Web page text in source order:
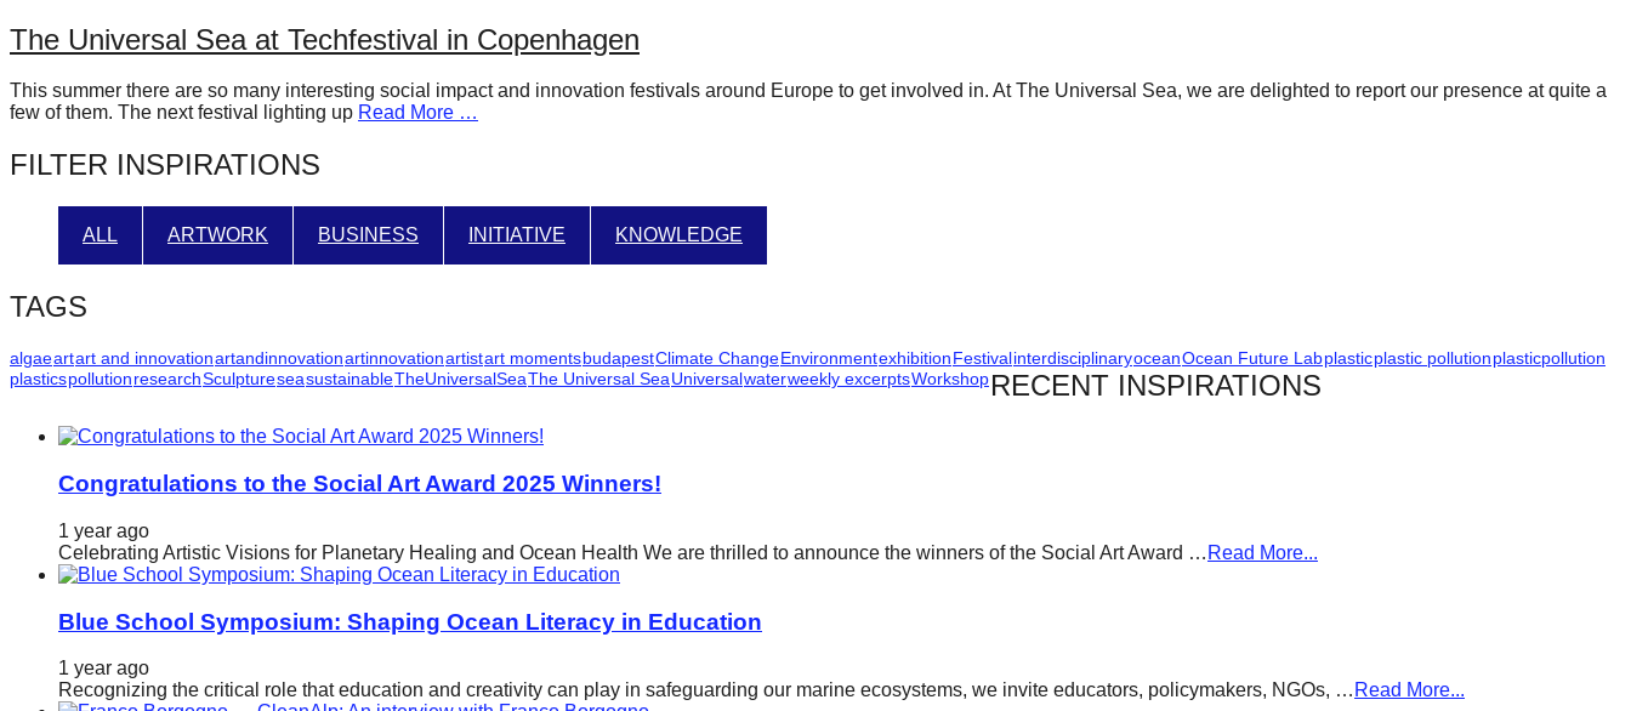
find
and
spread
sustainable
solutions
against
major
Anthropogenic
problems.
Art
can
catalyst
change,
while
entrepreneurship
enables
The Universal Sea at Techfestival in Copenhagen
This summer there are so many interesting social impact and innovation festivals around Europe to get involved in. At The Universal Sea, we are delighted to report our presence at quite a
few of them. The next festival lighting up Read More …
FILTER INSPIRATIONS
ALL ARTWORK BUSINESS INITIATIVE KNOWLEDGE
TAGS
algaeartart and innovationartandinnovationartinnovationartistart momentsbudapestClimate ChangeEnvironmentexhibitionFestivalinterdisciplinaryoceanOcean Future Labplasticplastic pollutionplasticpollution
plasticspollutionresearchSculptureseasustainableTheUniversalSeaThe Universal SeaUniversalwaterweekly excerptsWorkshopRECENT INSPIRATIONS
Congratulations to the Social Art Award 2025 Winners!
1 year ago
Celebrating Artistic Visions for Planetary Healing and Ocean Health We are thrilled to announce the winners of the Social Art Award … Read More...
Blue School Symposium: Shaping Ocean Literacy in Education
1 year ago
Recognizing the critical role that education and creativity can play in safeguarding our marine ecosystems, we invite educators, policymakers, NGOs, … Read More...